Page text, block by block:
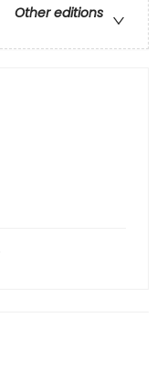
Other editions